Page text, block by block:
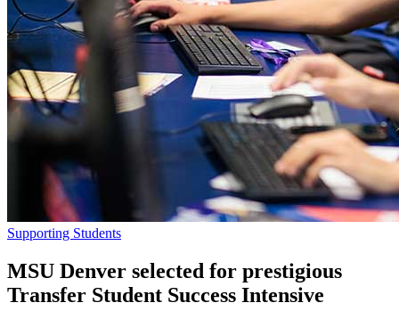
Supporting Students
MSU Denver selected for prestigious
Transfer Student Success Intensive